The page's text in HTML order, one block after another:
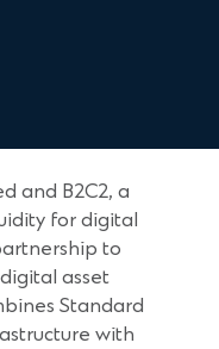
and B2C2, a
for digital
to
asset
Standard
with